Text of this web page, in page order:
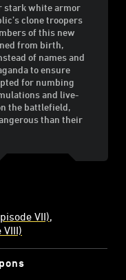
stark white armor
clone troopers
of this new
from birth,
of names and
to ensure
for numbing
and live-
the battlefield,
than their
VII)